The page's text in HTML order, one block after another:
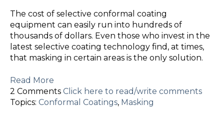
The cost of selective conformal coating
equipment can easily run into hundreds of
thousands of dollars. Even those who invest in the
latest selective coating technology find, at times,
that masking in certain areas is the only solution.
Read More
2 Comments Click here to read/write comments
Topics: Conformal Coatings, Masking